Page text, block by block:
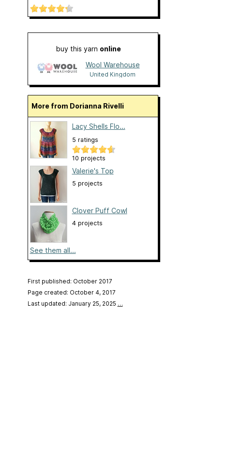
buy this yarn online
Wool Warehouse
United Kingdom
More from Dorianna Rivelli
Lacy Shells Flo...
5 ratings
10 projects
Valerie's Top
5 projects
Clover Puff Cowl
4 projects
See them all...
First published: October 2017
Page created: October 4, 2017
Last updated: January 25, 2025 …